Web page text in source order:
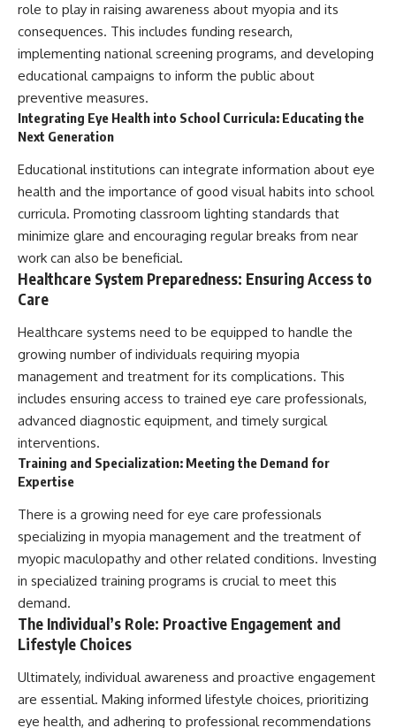
role to play in raising awareness about myopia and its
consequences. This includes funding research,
implementing national screening programs, and developing
educational campaigns to inform the public about
preventive measures.
Integrating Eye Health into School Curricula: Educating the
Next Generation
Educational institutions can integrate information about eye
health and the importance of good visual habits into school
curricula. Promoting classroom lighting standards that
minimize glare and encouraging regular breaks from near
work can also be beneficial.
Healthcare System Preparedness: Ensuring Access to
Care
Healthcare systems need to be equipped to handle the
growing number of individuals requiring myopia
management and treatment for its complications. This
includes ensuring access to trained eye care professionals,
advanced diagnostic equipment, and timely surgical
interventions.
Training and Specialization: Meeting the Demand for
Expertise
There is a growing need for eye care professionals
specializing in myopia management and the treatment of
myopic maculopathy and other related conditions. Investing
in specialized training programs is crucial to meet this
demand.
The Individual’s Role: Proactive Engagement and
Lifestyle Choices
Ultimately, individual awareness and proactive engagement
are essential. Making informed lifestyle choices, prioritizing
eye health, and adhering to professional recommendations